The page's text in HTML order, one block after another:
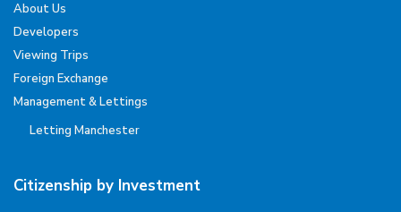
About Us
Developers
Viewing Trips
Foreign Exchange
Management & Lettings
Letting Manchester
Citizenship by Investment